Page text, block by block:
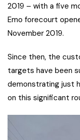
2019 – with a five
Emo forecourt
November 2019.
Since then, the
targets have been
demonstrating just
on this significant